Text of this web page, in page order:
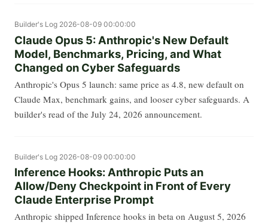
Builder's Log 2026-08-09 00:00:00
Claude Opus 5: Anthropic's New Default
Model, Benchmarks, Pricing, and What
Changed on Cyber Safeguards
Anthropic's Opus 5 launch: same price as 4.8, new default on
Claude Max, benchmark gains, and looser cyber safeguards. A
builder's read of the July 24, 2026 announcement.
Builder's Log 2026-08-09 00:00:00
Inference Hooks: Anthropic Puts an
Allow/Deny Checkpoint in Front of Every
Claude Enterprise Prompt
Anthropic shipped Inference hooks in beta on August 5, 2026